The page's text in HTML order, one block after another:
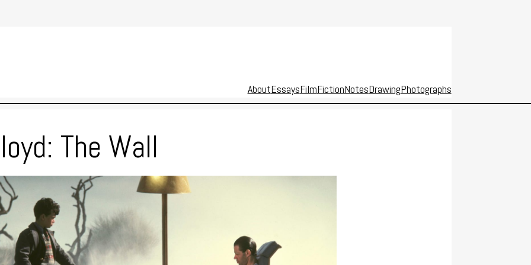
AboutEssaysFilmFictionNotesDrawingPhotographs
The Wall